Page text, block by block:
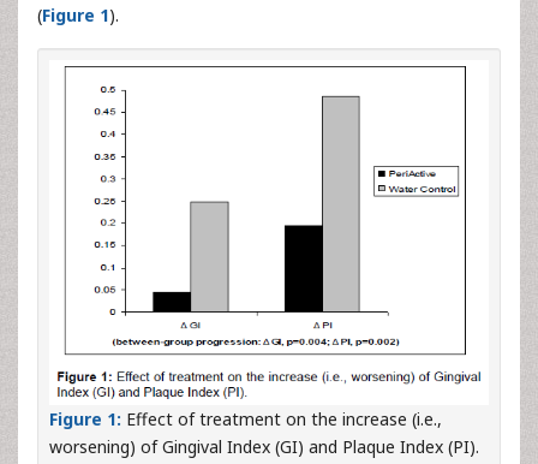
(Figure 1).
Figure 1: Effect of treatment on the increase (i.e.,
worsening) of Gingival Index (GI) and Plaque Index (PI).